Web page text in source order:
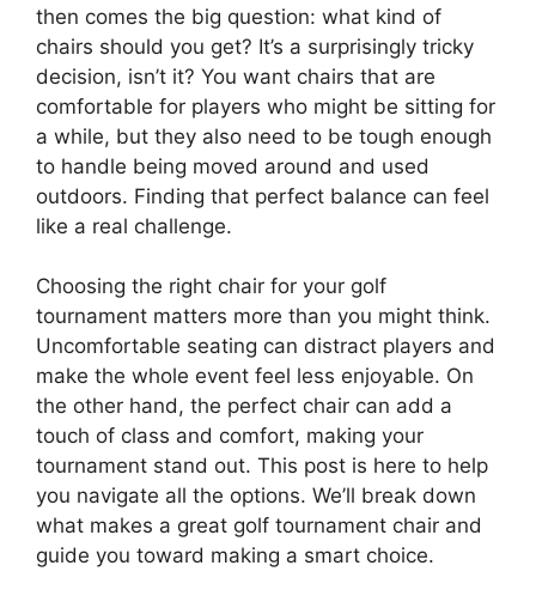
then comes the big question: what kind of
chairs should you get? It’s a surprisingly tricky
decision, isn’t it? You want chairs that are
comfortable for players who might be sitting for
a while, but they also need to be tough enough
to handle being moved around and used
outdoors. Finding that perfect balance can feel
like a real challenge.
Choosing the right chair for your golf
tournament matters more than you might think.
Uncomfortable seating can distract players and
make the whole event feel less enjoyable. On
the other hand, the perfect chair can add a
touch of class and comfort, making your
tournament stand out. This post is here to help
you navigate all the options. We’ll break down
what makes a great golf tournament chair and
guide you toward making a smart choice.